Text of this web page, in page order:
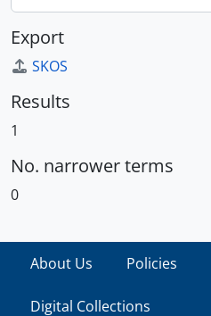
Export
SKOS
Results
1
No. narrower terms
0
About Us Policies
Digital Collections